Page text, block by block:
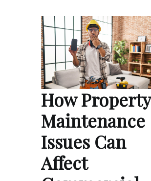
How Property
Maintenance
Issues Can
Affect